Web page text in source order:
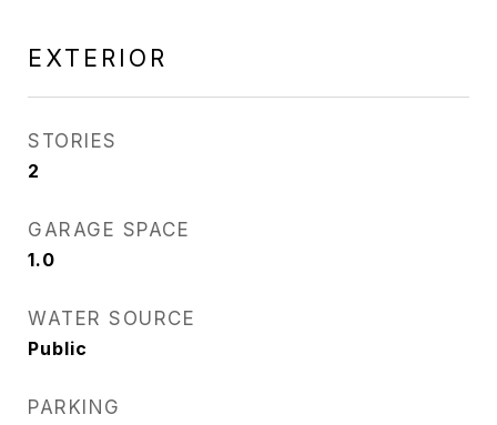
EXTERIOR
STORIES
2
GARAGE SPACE
1.0
WATER SOURCE
Public
PARKING